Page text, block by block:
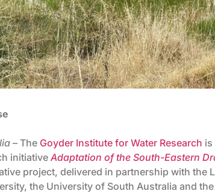
– The Goyder Institute for Water Research is
initiative Adaptation of the South-Eastern
project, delivered in partnership with the
the University of South Australia and